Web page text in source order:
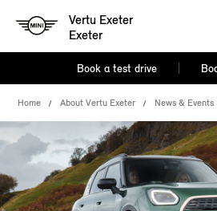
Vertu Exeter
Exeter
Book a test drive
Home About Vertu Exeter News & Events